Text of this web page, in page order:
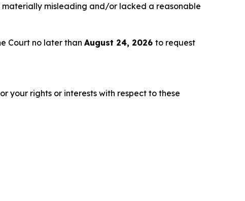
materially misleading and/or lacked a reasonable
Court no later than August 24, 2026 to request
your rights or interests with respect to these